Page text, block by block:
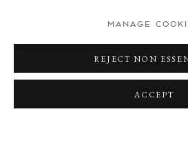
MANAGE
REJECT NON
ACCEPT